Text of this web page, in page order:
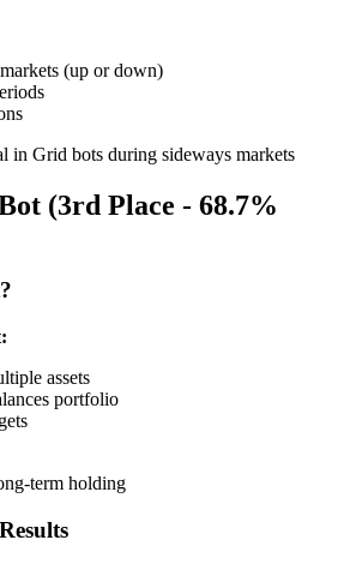
(up or down)
in Grid bots during sideways markets
(3rd Place - 68.7%
assets
portfolio
term holding